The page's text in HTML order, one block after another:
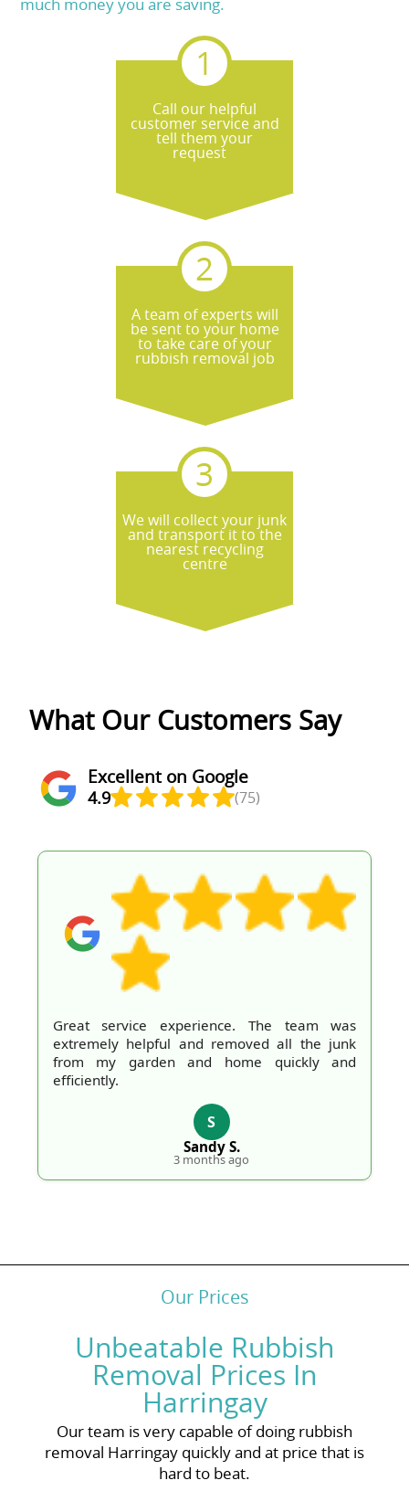
Call our helpful
customer service and
tell them your
request
A team of experts will
be sent to your home
to take care of your
rubbish removal job
We will collect your junk
and transport it to the
nearest recycling
centre
What Our Customers Say
Excellent on Google
4.9 (75)
Great service experience. The team was
extremely helpful and removed all the junk
from my garden and home quickly and
efficiently.
S
Sandy S.
3 months ago
Our Prices
Unbeatable Rubbish
Removal Prices In
Harringay
Our team is very capable of doing rubbish
removal Harringay quickly and at price that is
hard to beat.